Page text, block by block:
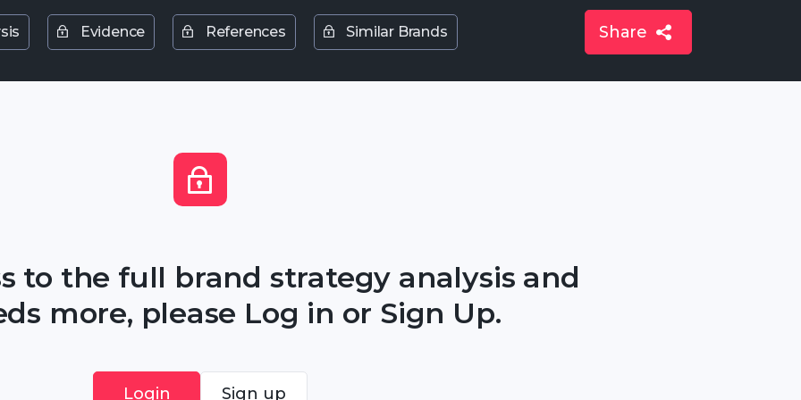
Evidence References Similar Brands Share
to the full brand strategy analysis and
more, please Log in or Sign Up.
Login Sign up